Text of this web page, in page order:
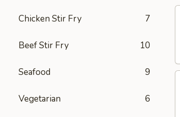
Chicken Stir Fry 7
Beef Stir Fry 10
Seafood 9
Vegetarian 6